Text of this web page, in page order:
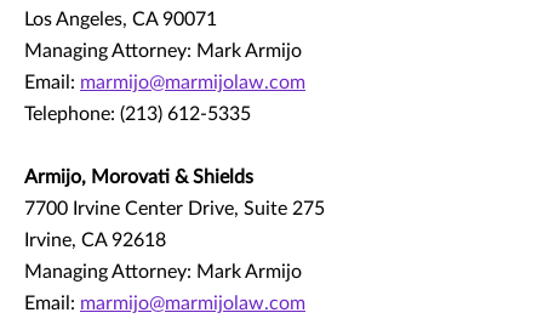
Los Angeles, CA 90071
Managing Attorney: Mark Armijo
Email: marmijo@marmijolaw.com
Telephone: (213) 612-5335
Armijo, Morovati & Shields
7700 Irvine Center Drive, Suite 275
Irvine, CA 92618
Managing Attorney: Mark Armijo
Email: marmijo@marmijolaw.com